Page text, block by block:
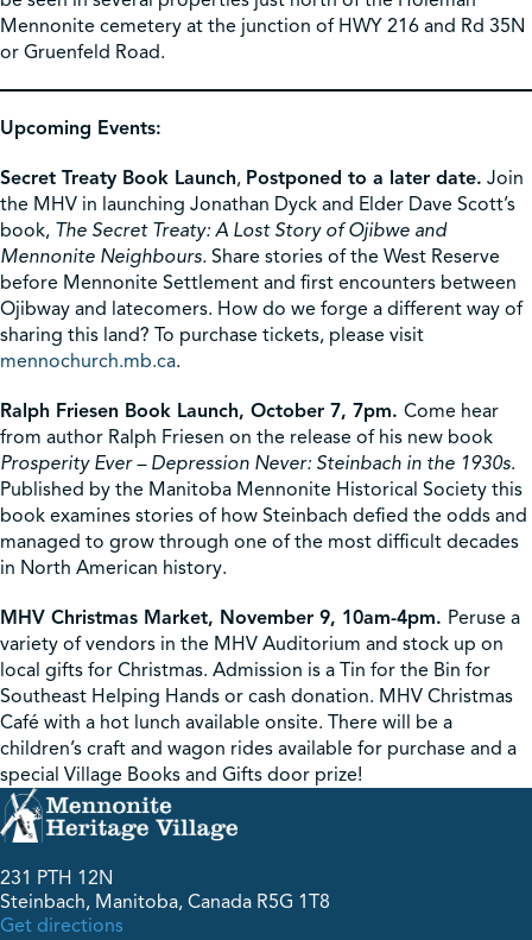
Mennonite cemetery at the junction of HWY 216 and Rd 35N
or Gruenfeld Road.
Upcoming Events:
Secret Treaty Book Launch, Postponed to a later date. Join
the MHV in launching Jonathan Dyck and Elder Dave Scott’s
book, The Secret Treaty: A Lost Story of Ojibwe and
Mennonite Neighbours. Share stories of the West Reserve
before Mennonite Settlement and first encounters between
Ojibway and latecomers. How do we forge a different way of
sharing this land? To purchase tickets, please visit
mennochurch.mb.ca.
Ralph Friesen Book Launch, October 7, 7pm. Come hear
from author Ralph Friesen on the release of his new book
Prosperity Ever – Depression Never: Steinbach in the 1930s.
Published by the Manitoba Mennonite Historical Society this
book examines stories of how Steinbach defied the odds and
managed to grow through one of the most difficult decades
in North American history.
MHV Christmas Market, November 9, 10am-4pm. Peruse a
variety of vendors in the MHV Auditorium and stock up on
local gifts for Christmas. Admission is a Tin for the Bin for
Southeast Helping Hands or cash donation. MHV Christmas
Café with a hot lunch available onsite. There will be a
children’s craft and wagon rides available for purchase and a
special Village Books and Gifts door prize!
231 PTH 12N
Steinbach, Manitoba, Canada R5G 1T8
Get directions